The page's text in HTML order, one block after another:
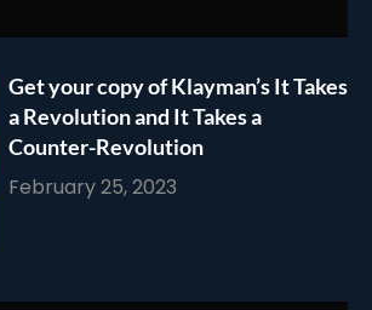
Get your copy of Klayman’s It Takes
a Revolution and It Takes a
Counter-Revolution
February 25, 2023